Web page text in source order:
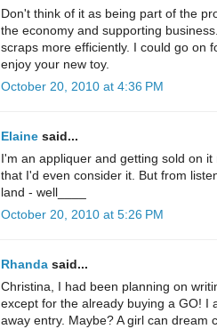
Don't think of it as being part of the
the economy and supporting
scraps more efficiently. I could go on
enjoy your new toy.
October 20, 2010 at 4:36 PM
Elaine said...
I'm an appliquer and getting sold on
that I'd even consider it. But from
land - well____
October 20, 2010 at 5:26 PM
Rhanda said...
Christina, I had been planning on
except for the already buying a GO! I
away entry. Maybe? A girl can dream